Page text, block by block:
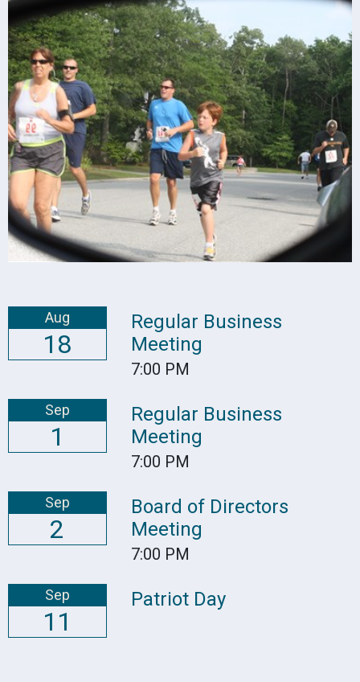
Aug
18
Regular Business
Meeting
7:00 PM
Sep
1
Regular Business
Meeting
7:00 PM
Sep
2
Board of Directors
Meeting
7:00 PM
Sep
11
Patriot Day